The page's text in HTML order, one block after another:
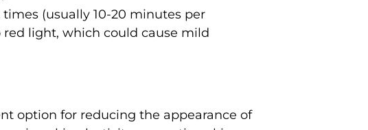
(usually 10-20 minutes per
red light, which could cause mild
option for reducing the appearance of